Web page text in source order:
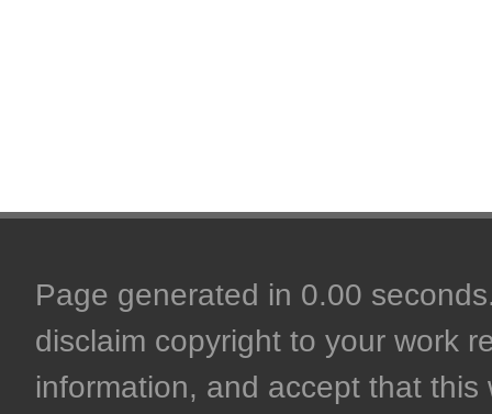
Page generated in 0.00
disclaim copyright to your work
information, and accept that